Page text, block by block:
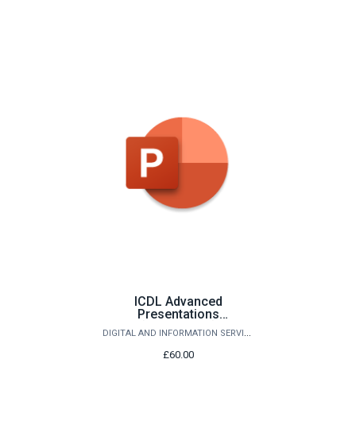
ICDL Advanced
Presentations
(PowerPoint)
DIGITAL AND INFORMATION SERVICES
£60.00